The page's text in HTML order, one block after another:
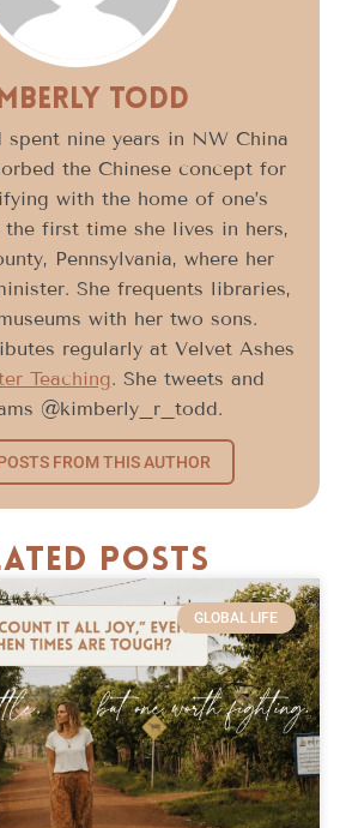
Todd
spent nine years in NW China
the Chinese concept for
with the home of one’s
the first time she lives in hers,
Pennsylvania, where her
She frequents libraries,
with her two sons.
regularly at Velvet Ashes
Teaching. She tweets and
@kimberly_r_todd.
FROM THIS AUTHOR
Posts
GLOBAL LIFE